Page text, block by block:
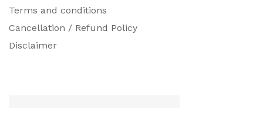
Terms and conditions
Cancellation / Refund Policy
Disclaimer